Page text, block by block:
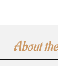
About